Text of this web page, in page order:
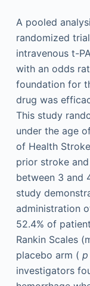
A pooled
randomized
intravenous t-
with an odds
foundation for
drug was
This study
under the age
of Health
prior stroke
between 3 and
study
administration
52.4% of
Rankin Scales
placebo arm ( p
investigators